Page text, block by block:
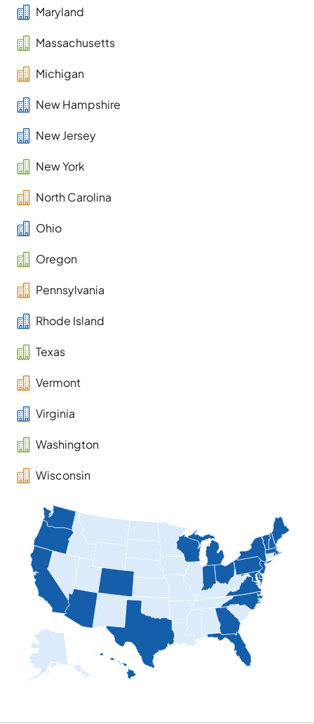
 Maryland
 Massachusetts
 Michigan
 New Hampshire
 New Jersey
 New York
 North Carolina
 Ohio
 Oregon
 Pennsylvania
 Rhode Island
 Texas
 Vermont
 Virginia
 Washington
 Wisconsin